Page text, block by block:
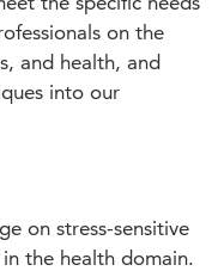
on the
and health, and
into our
on stress-sensitive
the health domain.